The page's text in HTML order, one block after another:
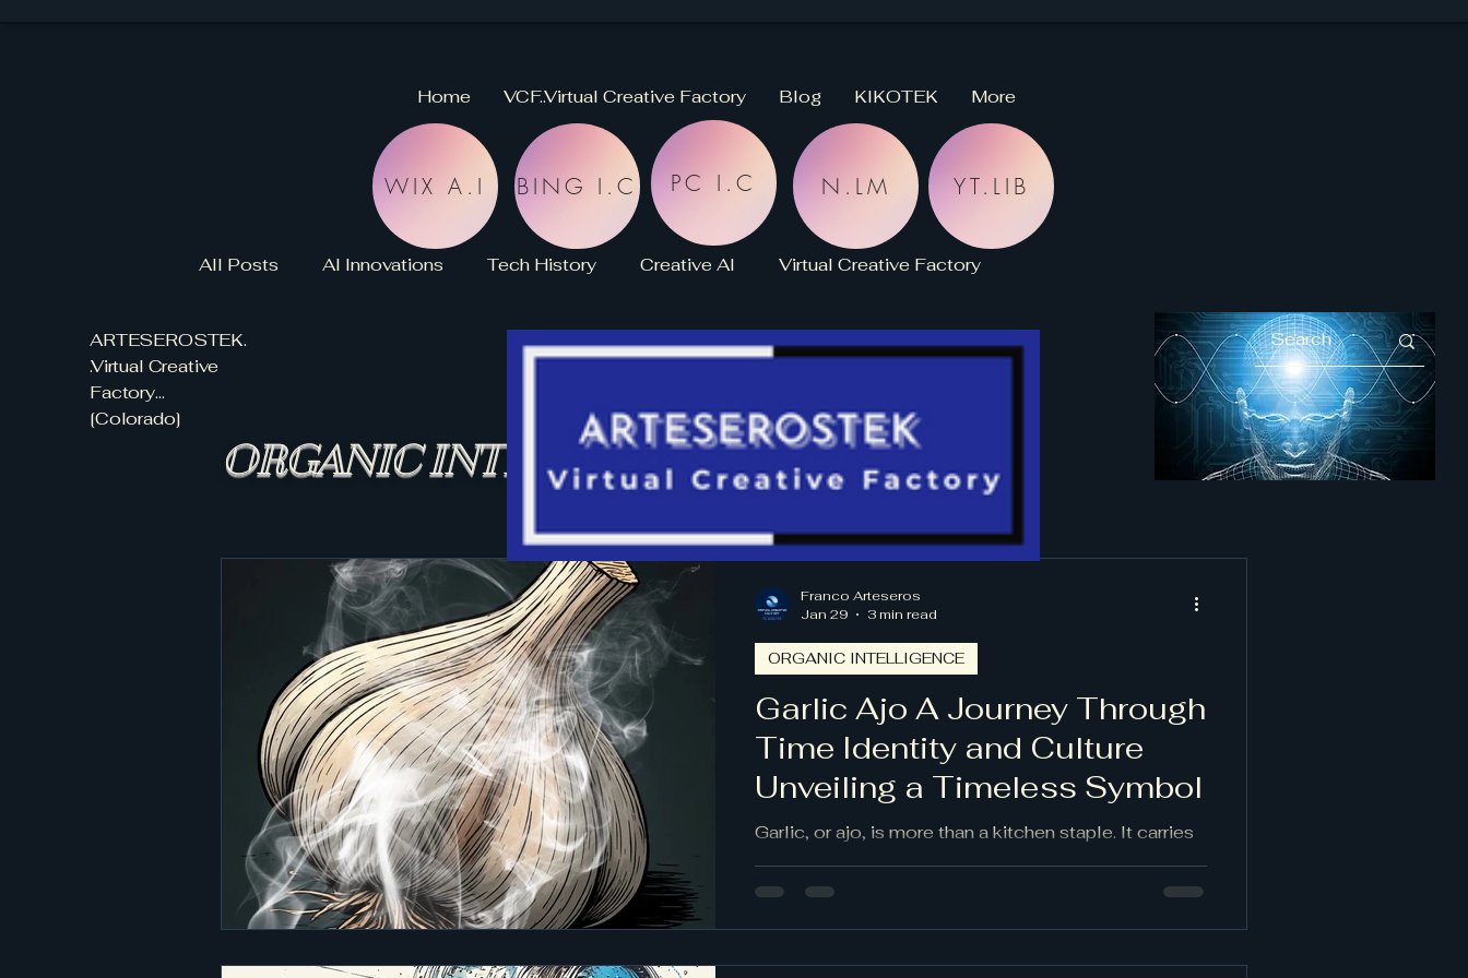
Home VCF..Virtual Creative Factory Blog KIKOTEK More
All Posts AI Innovations Tech History Creative AI Virtual Creative Factory
ORGANIC INTELLIGENCE KikoPaint Stroke HISTORY NEWS SPAIN NEWSLETTER
AI AGENTS GUIDE VCF-LIBRARY SCOTT
ORGANIC INTELLIGENCE
Garlic Ajo A Journey Through
Time Identity and Culture
Unveiling a Timeless Symbol
Garlic, or ajo, is more than a kitchen staple. It carries
evolving identities. This humble bulb has traveled
by human hands. Its layers hold memories, its aroma
evokes home, and its presence marks both
ORGANIC INTELLIGENCE
Franco Arteseros
Jan 29
3 min read
ARTESEROSTEK.
.Virtual Creative
Factory...
[Colorado]
WIX A.I BING I.C PC I.C N.LM YT.LIB